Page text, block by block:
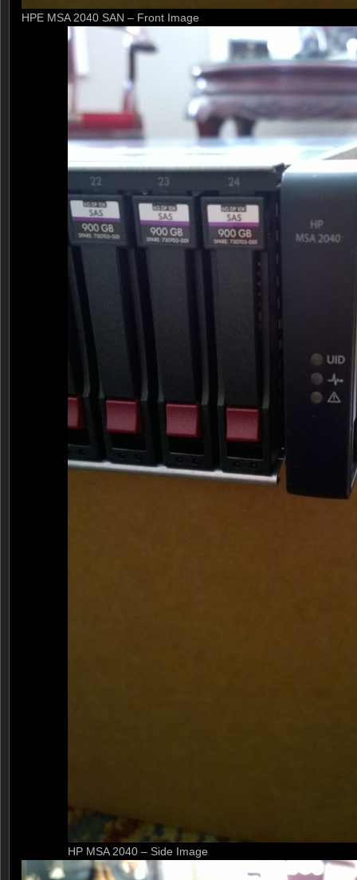
HPE MSA 2040 SAN – Front Image
HP MSA 2040 – Side Image